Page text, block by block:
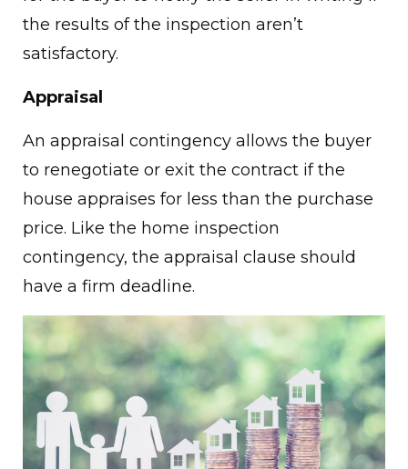
the results of the inspection aren’t
satisfactory.
Appraisal
An appraisal contingency allows the buyer
to renegotiate or exit the contract if the
house appraises for less than the purchase
price. Like the home inspection
contingency, the appraisal clause should
have a firm deadline.